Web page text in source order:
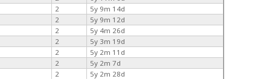
2
5y 9m 14d
2
5y 9m 12d
2
5y 4m 26d
2
5y 3m 19d
2
5y 2m 11d
2
5y 2m 7d
2 5y 2m 28d